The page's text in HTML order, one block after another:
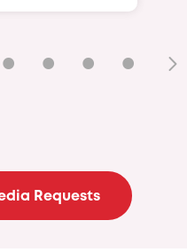
• • • •
Requests